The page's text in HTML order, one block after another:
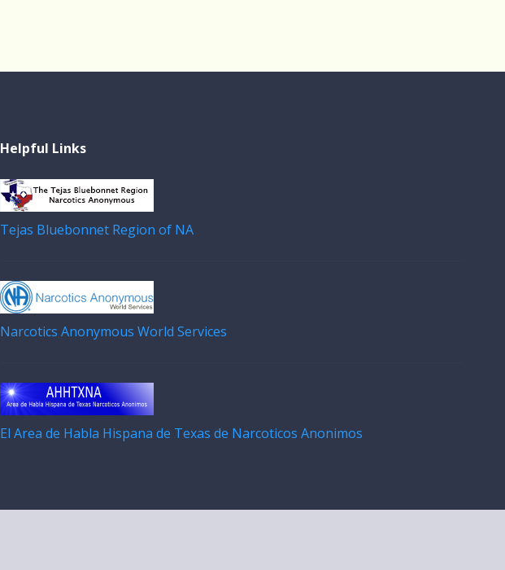
Helpful Links
Tejas Bluebonnet Region of NA
Narcotics Anonymous World Services
El Area de Habla Hispana de Texas de Narcoticos Anonimos